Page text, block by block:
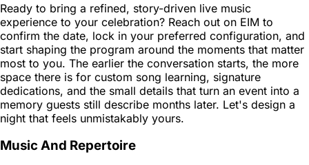
Ready to bring a refined, story-driven live music
experience to your celebration? Reach out on EIM to
confirm the date, lock in your preferred configuration, and
start shaping the program around the moments that matter
most to you. The earlier the conversation starts, the more
space there is for custom song learning, signature
dedications, and the small details that turn an event into a
memory guests still describe months later. Let's design a
night that feels unmistakably yours.
Music And Repertoire